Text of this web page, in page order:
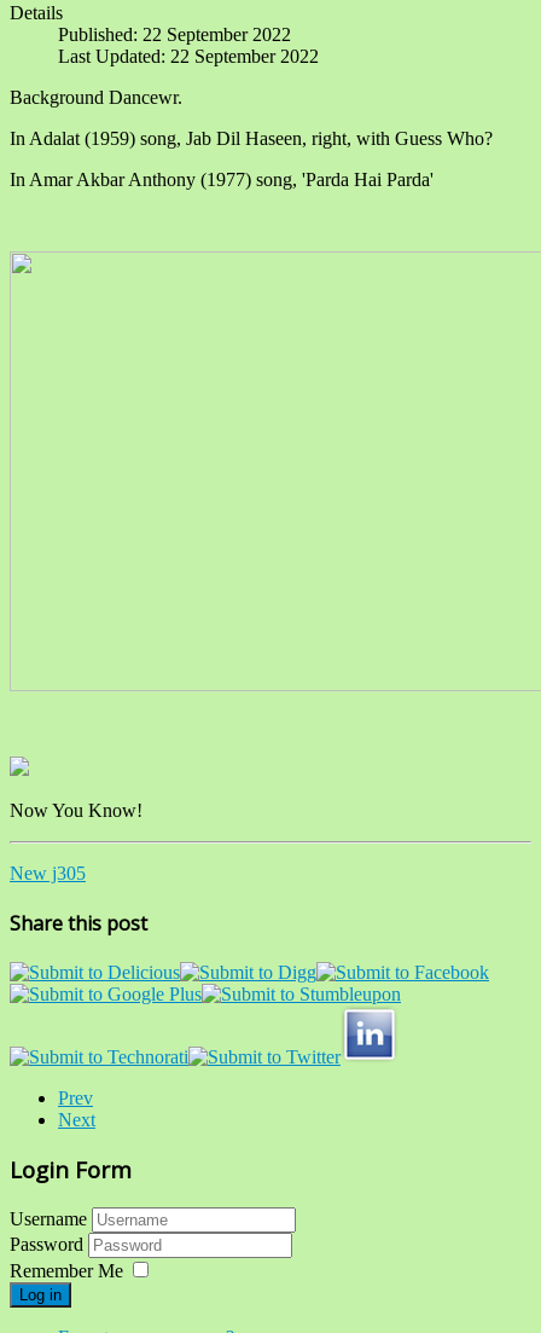
Details
Published: 22 September 2022
Last Updated: 22 September 2022
Background Dancewr.
In Adalat (1959) song, Jab Dil Haseen, right, with Guess Who?
In Amar Akbar Anthony (1977) song, 'Parda Hai Parda'
Now You Know!
New j305
Share this post
Prev
Next
Login Form
Username
Password
Remember Me
Log in